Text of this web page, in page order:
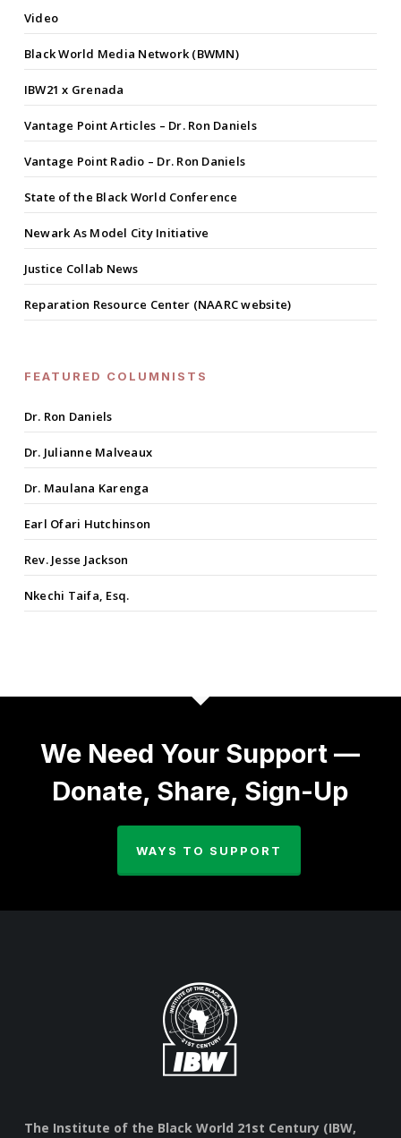
Video
Black World Media Network (BWMN)
IBW21 x Grenada
Vantage Point Articles – Dr. Ron Daniels
Vantage Point Radio – Dr. Ron Daniels
State of the Black World Conference
Newark As Model City Initiative
Justice Collab News
Reparation Resource Center (NAARC website)
FEATURED COLUMNISTS
Dr. Ron Daniels
Dr. Julianne Malveaux
Dr. Maulana Karenga
Earl Ofari Hutchinson
Rev. Jesse Jackson
Nkechi Taifa, Esq.
We Need Your Support —
Donate, Share, Sign-Up
WAYS TO SUPPORT
The Institute of the Black World 21st Century (IBW,